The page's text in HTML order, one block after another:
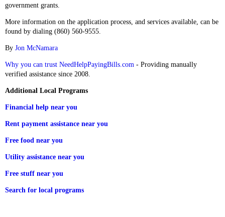
government grants.
More information on the application process, and services available, can be
found by dialing (860) 560-9555.
By Jon McNamara
Why you can trust NeedHelpPayingBills.com - Providing manually
verified assistance since 2008.
Additional Local Programs
Financial help near you
Rent payment assistance near you
Free food near you
Utility assistance near you
Free stuff near you
Search for local programs